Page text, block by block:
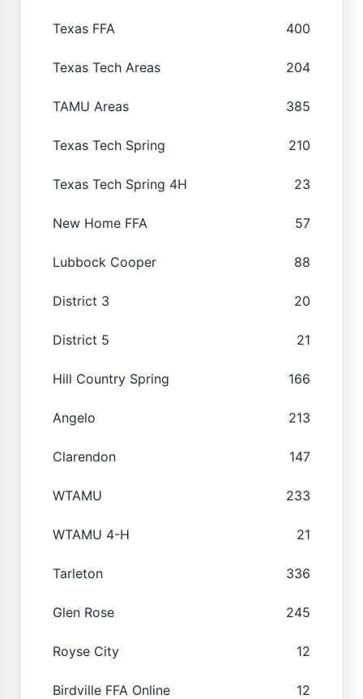
Texas FFA 400
Texas Tech Areas 204
TAMU Areas 385
Texas Tech Spring 210
Texas Tech Spring 4H 23
New Home FFA 57
Lubbock Cooper 88
District 3 20
District 5 21
Hill Country Spring 166
Angelo 213
Clarendon 147
WTAMU 233
WTAMU 4-H 21
Tarleton 336
Glen Rose 245
Royse City 12
Birdville FFA Online 12